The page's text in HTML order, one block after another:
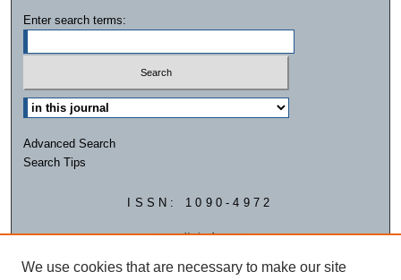
Enter search terms:
Advanced Search
Search Tips
ISSN: 1090-4972
We use cookies that are necessary to make our site